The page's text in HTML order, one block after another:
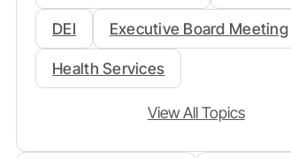
DEI Executive Board Meeting
Health Services
View All Topics